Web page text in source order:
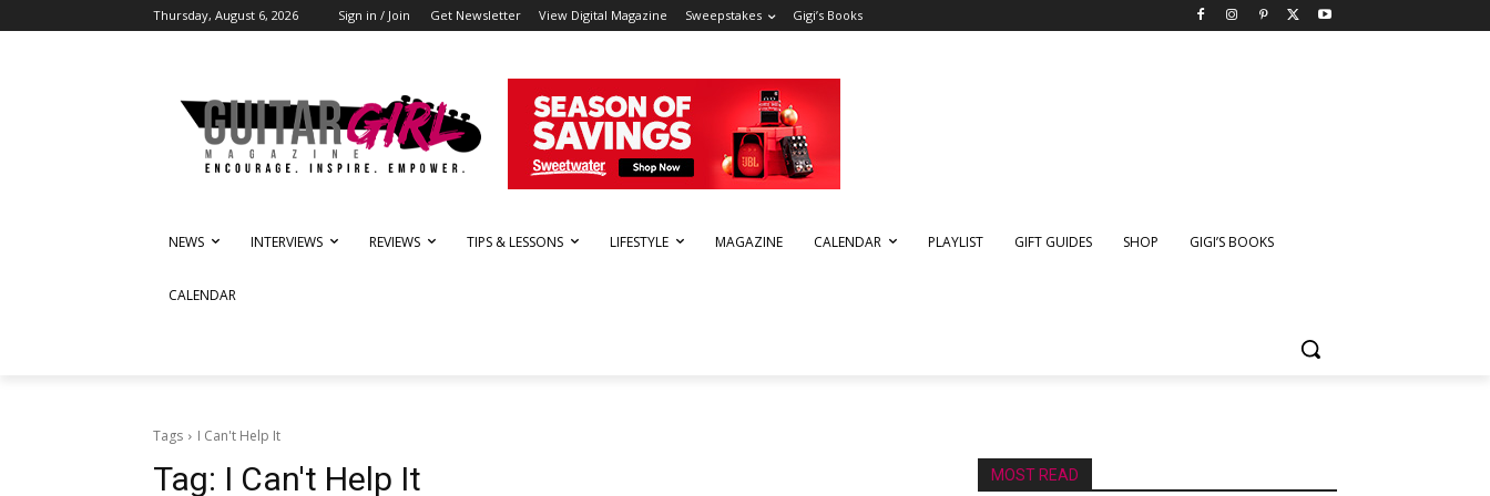
Thursday, August 6, 2026 Sign in / Join Get Newsletter View Digital Magazine Sweepstakes Gigi’s Books
NEWS INTERVIEWS REVIEWS TIPS & LESSONS LIFESTYLE MAGAZINE CALENDAR PLAYLIST GIFT GUIDES SHOP GIGI’S BOOKS
CALENDAR
Tags I Can't Help It
Tag: I Can't Help It MOST READ